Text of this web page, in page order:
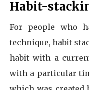
Habit-
For people who
technique, habit
habit with a
with a particular